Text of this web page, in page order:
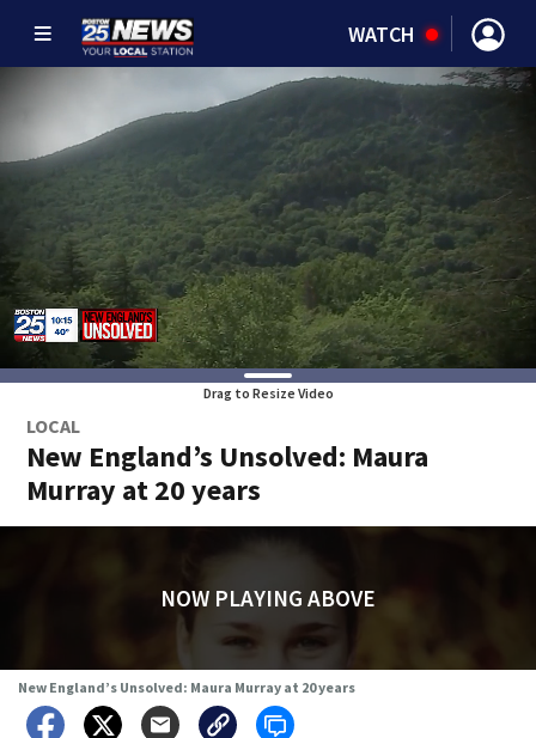
WATCH
Drag to Resize Video
LOCAL
New England’s Unsolved: Maura
Murray at 20 years
NOW PLAYING ABOVE
New England’s Unsolved: Maura Murray at 20 years